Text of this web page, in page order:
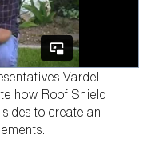
Vardell
how Roof Shield
to create an